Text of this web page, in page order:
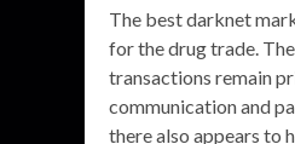
The best darknet
for the drug trade.
transactions remain
communication and
there also appears to